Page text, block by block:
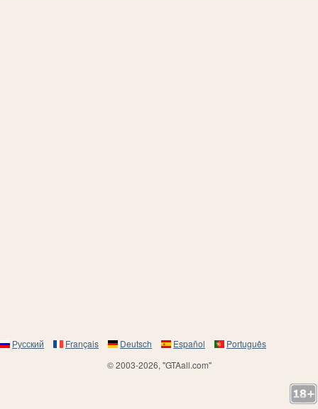
Русский Français Deutsch Español
Português
© 2003-2026, "GTAall.com"